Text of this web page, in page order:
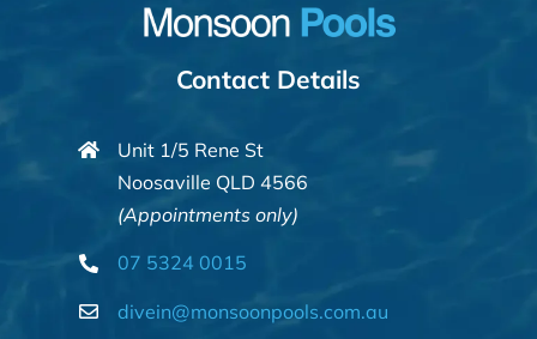
Contact Details
Unit 1/5 Rene St
Noosaville QLD 4566
(Appointments only)
07 5324 0015
divein@monsoonpools.com.au